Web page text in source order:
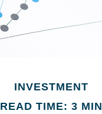
INVESTMENT
READ TIME: 3 MIN